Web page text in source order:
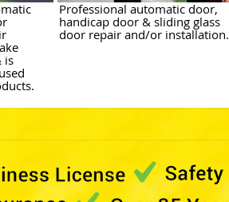
is
Professional automatic door,
handicap door & sliding glass
door repair and/or installation.